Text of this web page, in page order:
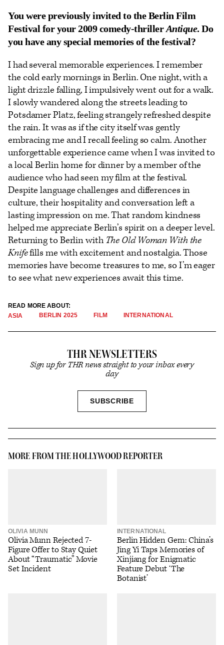
You were previously invited to the Berlin Film
Festival for your 2009 comedy-thrillerAntique. Do
you have any special memories of the festival?
I had several memorable experiences. I remember
the cold early mornings in Berlin. One night, with a
light drizzle falling, I impulsively went out for a walk.
I slowly wandered along the streets leading to
Potsdamer Platz, feeling strangely refreshed despite
the rain. It was as if the city itself was gently
embracing me and I recall feeling so calm. Another
unforgettable experience came when I was invited to
a local Berlin home for dinner by a member of the
audience who had seen my film at the festival.
Despite language challenges and differences in
culture, their hospitality and conversation left a
lasting impression on me. That random kindness
helped me appreciate Berlin’s spirit on a deeper level.
Returning to Berlin with The Old Woman With the
Knifefills me with excitement and nostalgia. Those
memories have become treasures to me, so I’m eager
to see what new experiences await this time.
READ MORE ABOUT:
ASIA
BERLIN 2025 FILM INTERNATIONAL
THR NEWSLETTERS
Sign up for THR news straight to your inbox every
day
SUBSCRIBESIGN
MORE FROM THE HOLLYWOOD REPORTER
OLIVIA MUNN
Olivia Munn Rejected 7-
Figure Offer to Stay Quiet
About “Traumatic” Movie
Set Incident
INTERNATIONAL
Berlin Hidden Gem: China’s
Jing Yi Taps Memories of
Xinjiang for Enigmatic
Feature Debut ‘The
Botanist’